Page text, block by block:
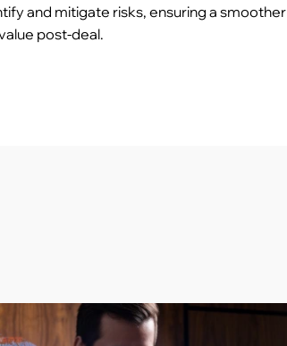
and mitigate risks, ensuring a smoother
post-deal.